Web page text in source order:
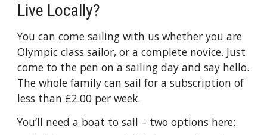
Live Locally?
You can come sailing with us whether you are
Olympic class sailor, or a complete novice. Just
come to the pen on a sailing day and say hello.
The whole family can sail for a subscription of
less than £2.00 per week.
You’ll need a boat to sail – two options here: